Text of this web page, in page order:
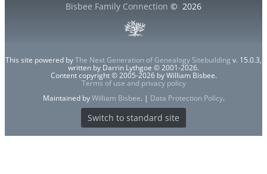
Bisbee Family Connection © 2026
This site powered byThe Next Generation of Genealogy Sitebuilding v. 15.0.3,
written by Darrin Lythgoe © 2001-2026.
Content copyright © 2005-2026 by William Bisbee.
Terms of use and privacy policy
Maintained byWilliam Bisbee. | Data Protection Policy.
Switch to standard site